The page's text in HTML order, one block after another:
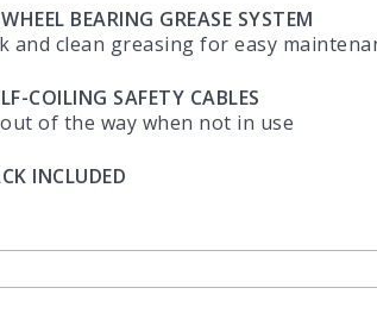
BEARING GREASE SYSTEM
and clean greasing for easy
COILING SAFETY CABLES
of the way when not in use
INCLUDED